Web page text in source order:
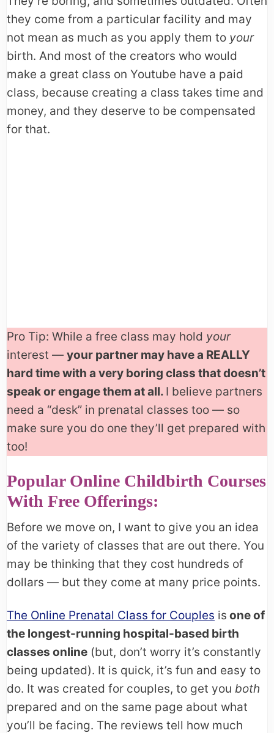
they come from a particular facility and may
not mean as much as you apply them to your
birth. And most of the creators who would
make a great class on Youtube have a paid
class, because creating a class takes time and
money, and they deserve to be compensated
for that.
Pro Tip: While a free class may hold your
interest — your partner may have a REALLY
hard time with a very boring class that doesn’t
speak or engage them at all. I believe partners
need a “desk” in prenatal classes too — so
make sure you do one they’ll get prepared with
too!
Popular Online Childbirth Courses
With Free Offerings:
Before we move on, I want to give you an idea
of the variety of classes that are out there. You
may be thinking that they cost hundreds of
dollars — but they come at many price points.
The Online Prenatal Class for Couples is one of
the longest-running hospital-based birth
classes online (but, don’t worry it’s constantly
being updated). It is quick, it’s fun and easy to
do. It was created for couples, to get you both
prepared and on the same page about what
you’ll be facing. The reviews tell how much